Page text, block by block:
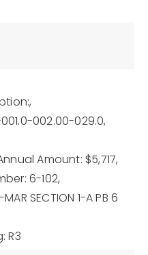
002.00-029.0,
Amount: $5,717,
6-102,
SECTION 1-A PB 6
R3